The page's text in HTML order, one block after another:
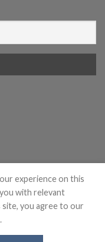
experience on this
with relevant
you agree to our